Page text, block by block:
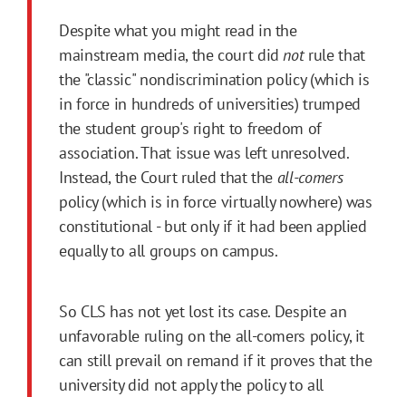
Despite what you might read in the
mainstream media, the court didnotrule that
the "classic" nondiscrimination policy (which is
in force in hundreds of universities) trumped
the student group's right to freedom of
association. That issue was left unresolved.
Instead, the Court ruled that the all-comers
policy (which is in force virtually nowhere) was
constitutional - but only if it had been applied
equally to all groups on campus.
So CLS has not yet lost its case. Despite an
unfavorable ruling on the all-comers policy, it
can still prevail on remand if it proves that the
university did not apply the policy to all